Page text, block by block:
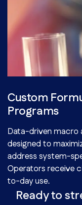
Custom
Programs
Data-driven macro
designed to
address system-
Operators receive
to-day use.
Ready to